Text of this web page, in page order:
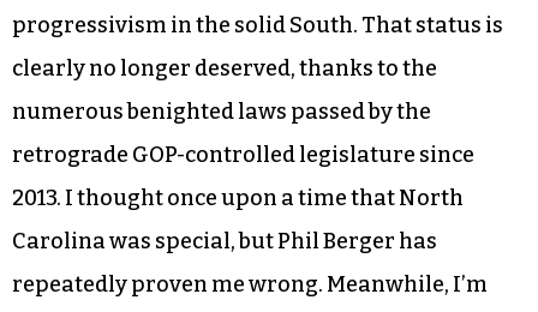
progressivism in the solid South. That status is
clearly no longer deserved, thanks to the
numerous benighted laws passed by the
retrograde GOP-controlled legislature since
2013. I thought once upon a time that North
Carolina was special, but Phil Berger has
repeatedly proven me wrong. Meanwhile, I’m